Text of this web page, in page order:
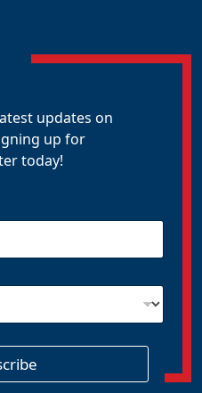
updates on
up for
today!